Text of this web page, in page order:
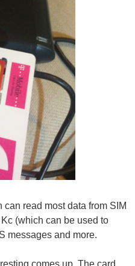
can read most data from SIM
(which can be used to
messages and more.
comes up. The card